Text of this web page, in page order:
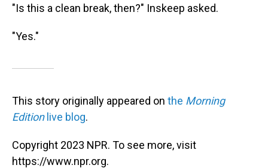
"Is this a clean break, then?" Inskeep asked.
"Yes."
This story originally appeared on the Morning
Editionlive blog.
Copyright 2023 NPR. To see more, visit
https://www.npr.org.